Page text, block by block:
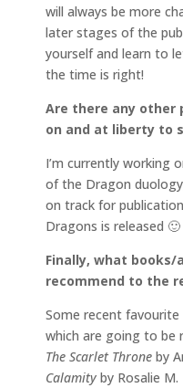
will always be more
later stages of the
yourself and learn to
the time is right!
Are there any other
on and at liberty to
I’m currently working
of the Dragon
on track for
Dragons is released 🙂
Finally, what books/
recommend to the
Some recent favourite
which are going to be
The Scarlet Throne by
Calamity by Rosalie M.